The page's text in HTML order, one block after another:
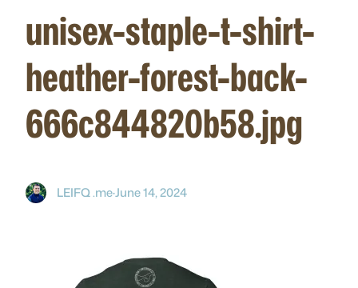
unisex-staple-t-shirt-
heather-forest-back-
666c844820b58.jpg
LEIFQ .me·June 14, 2024